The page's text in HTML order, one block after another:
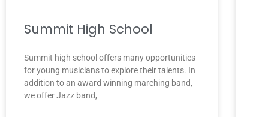
Summit High School
Summit high school offers many opportunities
for young musicians to explore their talents. In
addition to an award winning marching band,
we offer Jazz band,